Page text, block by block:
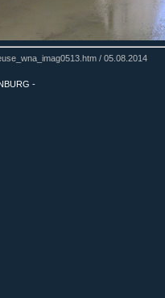
/ 05.08.2014
-